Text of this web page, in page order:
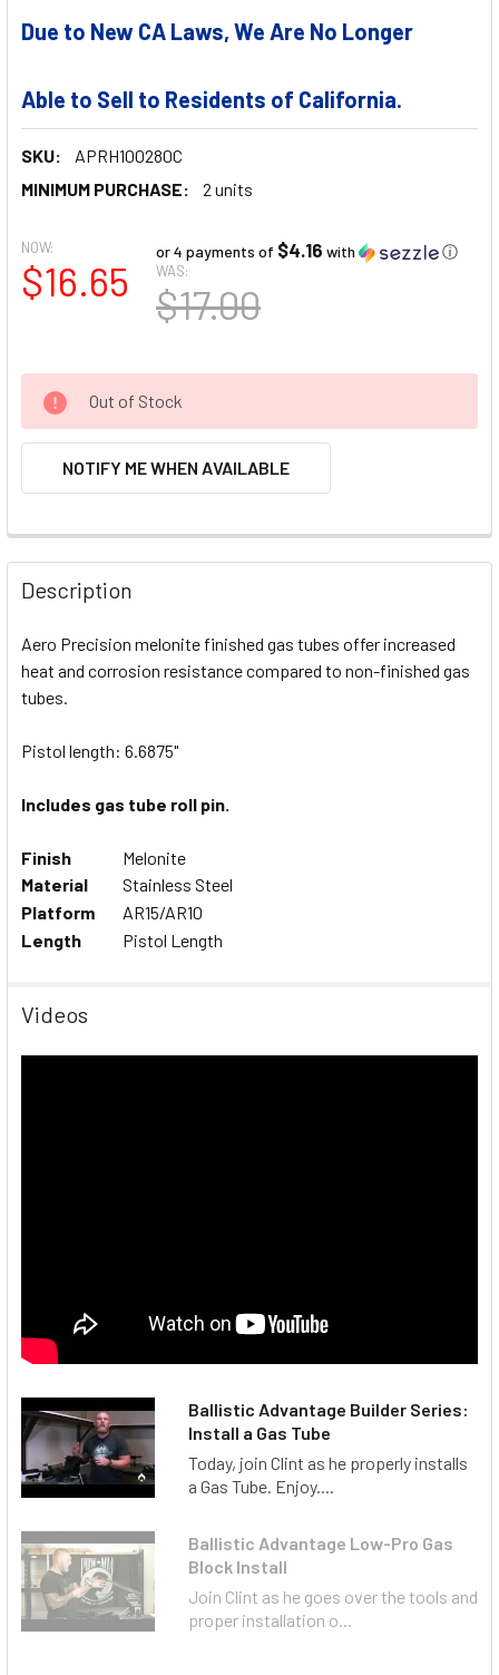
Due to New CA Laws, We Are No Longer
Able to Sell to Residents of California.
SKU:
APRH100280C
MINIMUM PURCHASE:
2 units
NOW:
$16.65
or 4 payments of $4.16 with ⓘ
WAS:
$17.00
Out of Stock
NOTIFY ME WHEN AVAILABLE
FREQUENTLY
BOUGHT
TOGETHER:
SELECT
ALL
ADD
SELECTED
Description
Aero Precision melonite finished gas tubes offer increased
heat and corrosion resistance compared to non-finished gas
tubes.
Pistol length: 6.6875"
Includes gas tube roll pin.
Finish
Melonite
Material
Stainless Steel
Platform
AR15/AR10
Length
Pistol Length
Videos
Ballistic Advantage Builder Series:
Install a Gas Tube
Today, join Clint as he properly installs
a Gas Tube. Enjoy....
Ballistic Advantage Low-Pro Gas
Block Install
Join Clint as he goes over the tools and
proper installation o...